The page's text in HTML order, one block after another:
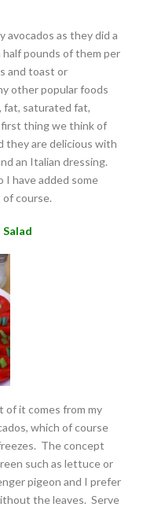
avocados as they did a
half pounds of them per
and toast or
other popular foods
fat, saturated fat,
thing we think of
they are delicious with
an Italian dressing.
I have added some
course.
of it comes from my
which of course
The concept
such as lettuce or
pigeon and I prefer
the leaves. Serve